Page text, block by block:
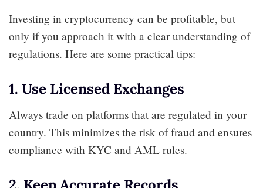
Investing in cryptocurrency can be profitable, but
only if you approach it with a clear understanding of
regulations. Here are some practical tips:
1. Use Licensed Exchanges
Always trade on platforms that are regulated in your
country. This minimizes the risk of fraud and ensures
compliance with KYC and AML rules.